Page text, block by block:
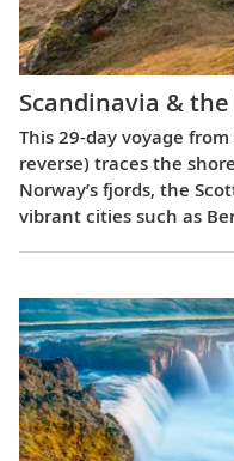
Scandinavia &
This 29-day voyage
reverse) traces the
Norway’s fjords, the
vibrant cities such as